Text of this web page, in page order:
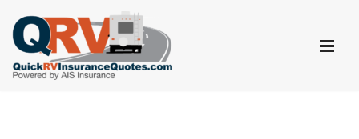
Skip
to
content